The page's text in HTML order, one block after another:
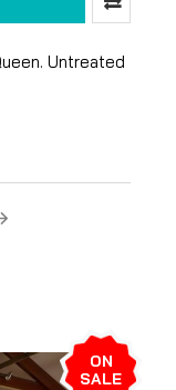
Untreated
ON
SALE